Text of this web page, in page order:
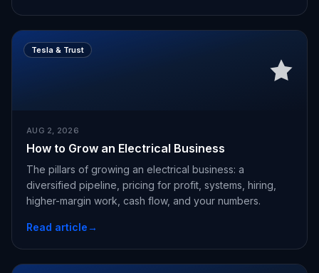
Tesla & Trust
AUG 2, 2026
How to Grow an Electrical Business
The pillars of growing an electrical business: a
diversified pipeline, pricing for profit, systems, hiring,
higher-margin work, cash flow, and your numbers.
Read article→